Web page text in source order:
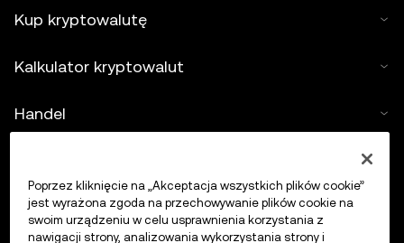
Kup kryptowalutę
Kalkulator kryptowalut
Handel
Poprzez kliknięcie na „Akceptacja wszystkich plików cookie”
jest wyrażona zgoda na przechowywanie plików cookie na
swoim urządzeniu w celu usprawnienia korzystania z
nawigacji strony, analizowania wykorzystania strony i